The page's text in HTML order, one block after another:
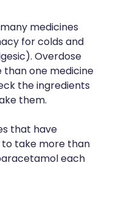
medicines
for colds and
Overdose
one medicine
the ingredients
them.
that have
take more than
each